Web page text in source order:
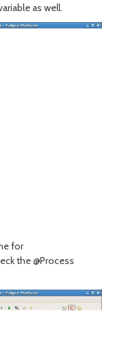
as well.
for
the @Process